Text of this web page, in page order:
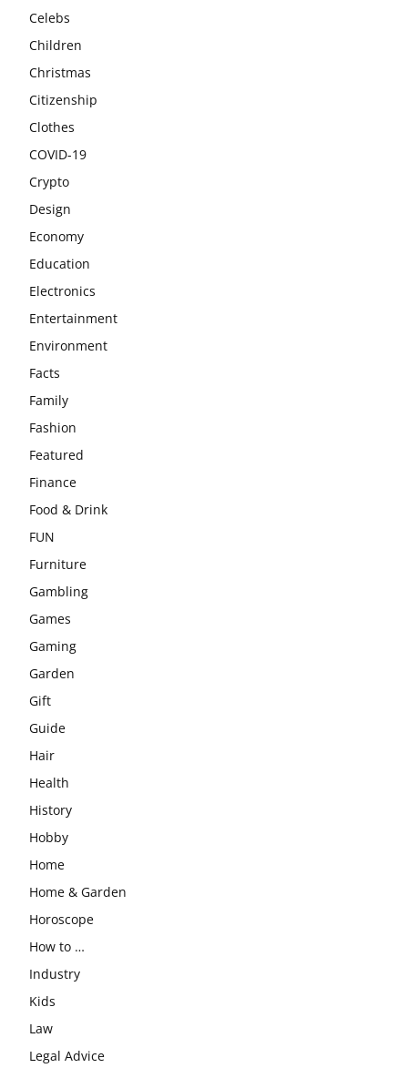
Celebs
Children
Christmas
Citizenship
Clothes
COVID-19
Crypto
Design
Economy
Education
Electronics
Entertainment
Environment
Facts
Family
Fashion
Featured
Finance
Food & Drink
FUN
Furniture
Gambling
Games
Gaming
Garden
Gift
Guide
Hair
Health
History
Hobby
Home
Home & Garden
Horoscope
How to …
Industry
Kids
Law
Legal Advice